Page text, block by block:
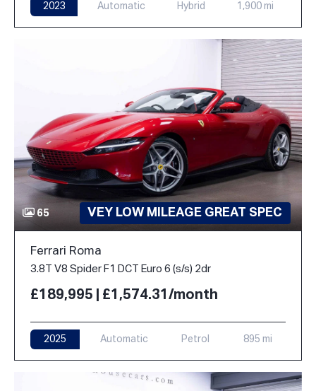
2023 Automatic Hybrid 1,900 mi
65 VEY LOW MILEAGE GREAT SPEC
Ferrari Roma
3.8T V8 Spider F1 DCT Euro 6 (s/s) 2dr
£189,995 | £1,574.31/month
2025 Automatic Petrol 895 mi